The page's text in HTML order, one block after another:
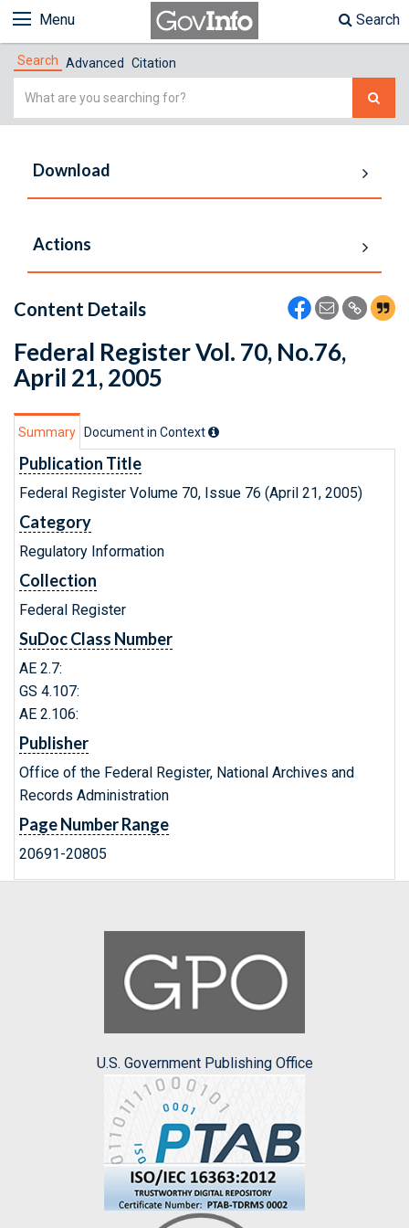
Menu Search
Search Advanced Citation
Simple
Download
Actions
Content Details
Federal Register Vol. 70, No.76,
April 21, 2005
Summary Document in Context
Publication Title
Federal Register Volume 70, Issue 76 (April 21, 2005)
Category
Regulatory Information
Collection
Federal Register
SuDoc Class Number
AE 2.7:
GS 4.107:
AE 2.106:
Publisher
Office of the Federal Register, National Archives and
Records Administration
Page Number Range
20691-20805
U.S. Government Publishing Office